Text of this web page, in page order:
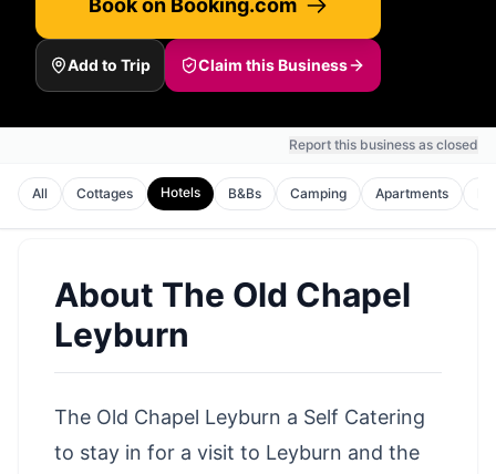
Book on Booking.com
Add to Trip Claim this Business
Report this business as closed
All Cottages Hotels B&Bs Camping Apartments
About The Old Chapel
Leyburn
The Old Chapel Leyburn a Self Catering
to stay in for a visit to Leyburn and the